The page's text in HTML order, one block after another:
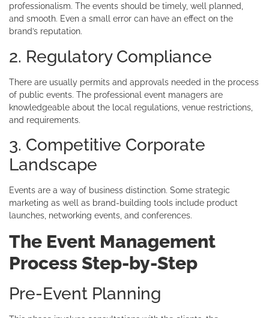
professionalism. The events should be timely, well planned,
and smooth. Even a small error can have an effect on the
brand’s reputation.
2. Regulatory Compliance
There are usually permits and approvals needed in the process
of public events. The professional event managers are
knowledgeable about the local regulations, venue restrictions,
and requirements.
3. Competitive Corporate
Landscape
Events are a way of business distinction. Some strategic
marketing as well as brand-building tools include product
launches, networking events, and conferences.
The Event Management
Process Step-by-Step
Pre-Event Planning